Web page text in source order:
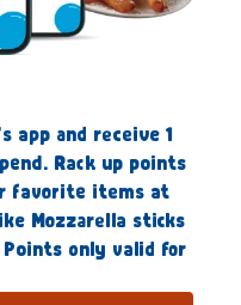
app and receive 1
Rack up points
favorite items at
Mozzarella sticks
Points only valid for